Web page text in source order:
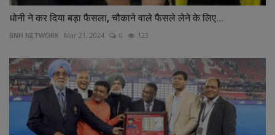
धोनी ने कर दिया बड़ा फैसला, चौकाने वाले फैसले लेने के लिए...
BNH NETWORK Mar 21, 2024 0 123